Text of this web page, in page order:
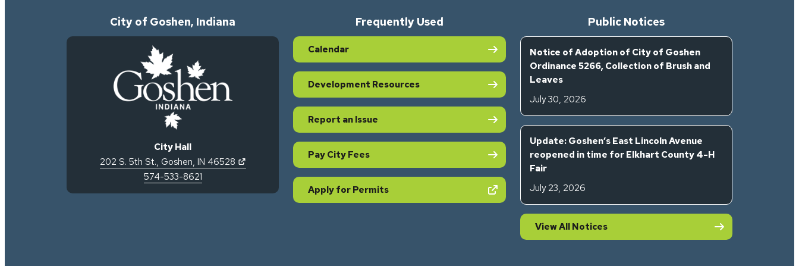
City of Goshen, Indiana
City Hall
202 S. 5th St., Goshen, IN 46528
(opens in new tab)
574-533-8621
Frequently Used
Calendar
Development Resources
Report an Issue
Pay City Fees
Apply for Permits(opens in new tab)
Public Notices
Notice of Adoption of City of Goshen
Ordinance 5266, Collection of Brush and
Leaves
July 30, 2026
Update: Goshen’s East Lincoln Avenue
reopened in time for Elkhart County 4-H
Fair
July 23, 2026
View All Notices